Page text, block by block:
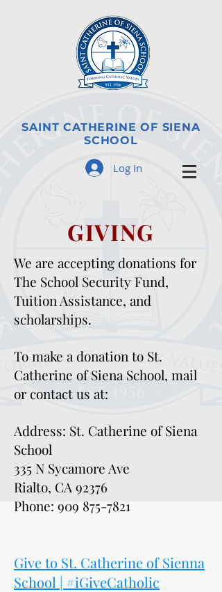
SAINT CATHERINE OF SIENA
SCHOOL
Log In
GIVING
We are accepting donations for
The School Security Fund,
Tuition Assistance, and
scholarships.
To make a donation to St.
Catherine of Siena School, mail
or contact us at:
Address: St. Catherine of Siena
School
335 N Sycamore Ave
Rialto, CA 92376
Phone: 909 875-7821
Give to St. Catherine of Sienna
School | #iGiveCatholic